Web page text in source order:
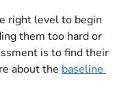
right level to begin
them too hard or
is to find their
about the baseline